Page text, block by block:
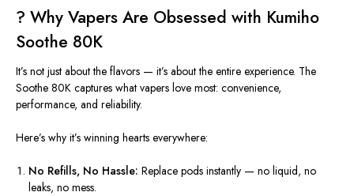
? Why Vapers Are Obsessed with Kumiho
Soothe 80K
It’s not just about the flavors — it’s about the entire experience. The
Soothe 80K captures what vapers love most: convenience,
performance, and reliability.
Here’s why it’s winning hearts everywhere:
No Refills, No Hassle: Replace pods instantly — no liquid, no
leaks, no mess.